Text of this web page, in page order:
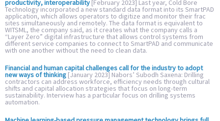
productivity, interoperability [February 2023] Last year, Cold Bore
Technology incorporated a new standard data format into its SmartPAD
application, which allows operators to digitize and monitor their frac
sites simultaneously and remotely. The data format is equivalent to
WITSML, the company said, as it creates what the company calls a
“Layer Zero” digital infrastructure that allows control systems from
different service companies to connect to SmartPAD and communicate
with one another without the need to clean data.
Financial and human capital challenges call for the industry to adopt
new ways of thinking [January 2023] Nabors’ Subodh Saxena: Drilling
contractors can address workforce, efficiency needs through cultural
shifts and capital allocation strategies that focus on long-term
sustainability. Interview has a particular focus on drilling systems
automation.